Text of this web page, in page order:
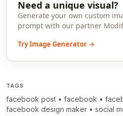
> >
Need a unique visual?
Generate your own custom
prompt with our partner
Try Image Generator →
TAGS
facebook post • facebook •
facebook design maker • social